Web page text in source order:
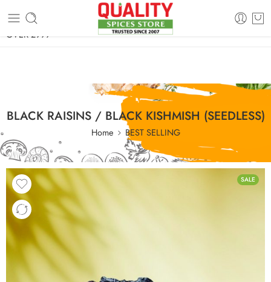
FREE SHIPPING ON signature products, gift packs, and all orders
OVER 2999
BLACK RAISINS / BLACK KISHMISH (SEEDLESS)
Home BEST SELLING
SALE